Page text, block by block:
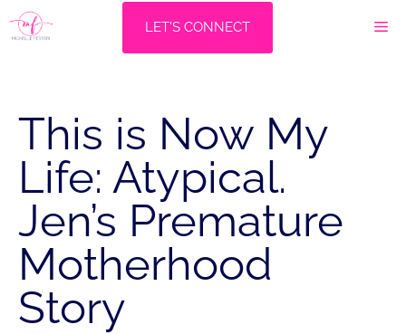
Skip
to
LET'S CONNECT
This is Now My
Life: Atypical.
Jen’s Premature
Motherhood
Story